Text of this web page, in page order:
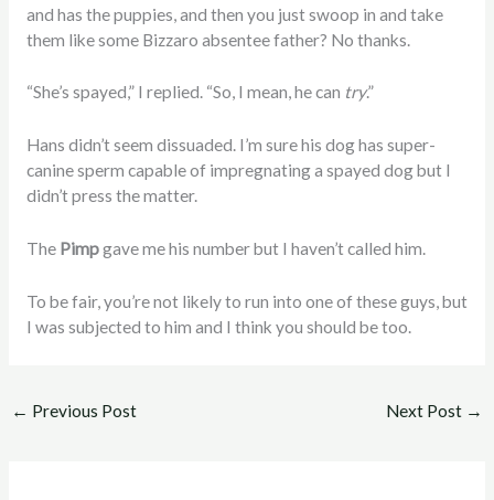
and has the puppies, and then you just swoop in and take
them like some Bizzaro absentee father? No thanks.
“She’s spayed,” I replied. “So, I mean, he can try.”
Hans didn’t seem dissuaded. I’m sure his dog has super-
canine sperm capable of impregnating a spayed dog but I
didn’t press the matter.
The Pimpgave me his number but I haven’t called him.
To be fair, you’re not likely to run into one of these guys, but
I was subjected to him and I think you should be too.
← Previous Post Next Post →